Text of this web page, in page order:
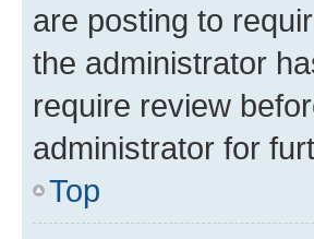
are posting to
the administrator
require review
administrator for
Top